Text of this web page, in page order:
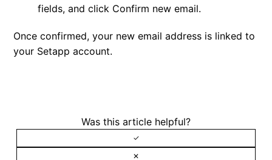
fields, and click Confirm new email.
Once confirmed, your new email address is linked to
your Setapp account.
Was this article helpful?